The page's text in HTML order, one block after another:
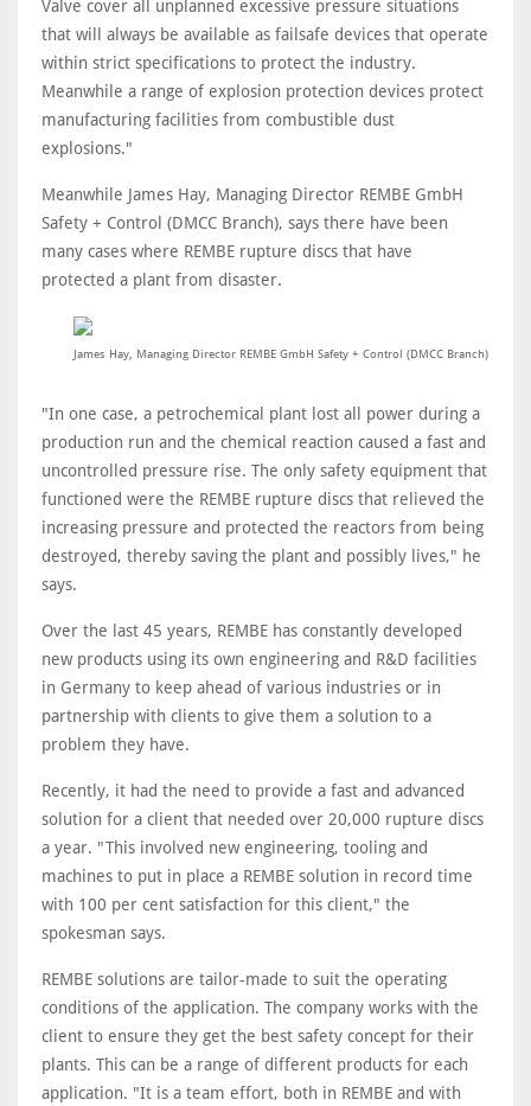
Valve cover all unplanned excessive pressure situations
that will always be available as failsafe devices that operate
within strict specifications to protect the industry.
Meanwhile a range of explosion protection devices protect
manufacturing facilities from combustible dust
explosions."
Meanwhile James Hay, Managing Director REMBE GmbH
Safety + Control (DMCC Branch), says there have been
many cases where REMBE rupture discs that have
protected a plant from disaster.
James Hay, Managing Director REMBE GmbH Safety + Control (DMCC Branch)
"In one case, a petrochemical plant lost all power during a
production run and the chemical reaction caused a fast and
uncontrolled pressure rise. The only safety equipment that
functioned were the REMBE rupture discs that relieved the
increasing pressure and protected the reactors from being
destroyed, thereby saving the plant and possibly lives," he
says.
Over the last 45 years, REMBE has constantly developed
new products using its own engineering and R&D facilities
in Germany to keep ahead of various industries or in
partnership with clients to give them a solution to a
problem they have.
Recently, it had the need to provide a fast and advanced
solution for a client that needed over 20,000 rupture discs
a year. "This involved new engineering, tooling and
machines to put in place a REMBE solution in record time
with 100 per cent satisfaction for this client," the
spokesman says.
REMBE solutions are tailor-made to suit the operating
conditions of the application. The company works with the
client to ensure they get the best safety concept for their
plants. This can be a range of different products for each
application. "It is a team effort, both in REMBE and with